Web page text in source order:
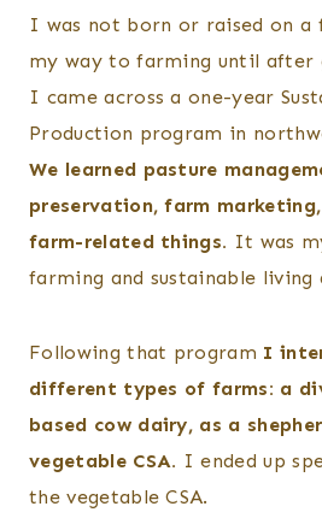
I was not born or raised on a
my way to farming until after
I came across a one-year
Production program in
We learned pasture
preservation, farm
farm-related things. It was
farming and sustainable living
Following that program I
different types of farms: a
based cow dairy, as a
vegetable CSA. I ended up
the vegetable CSA.